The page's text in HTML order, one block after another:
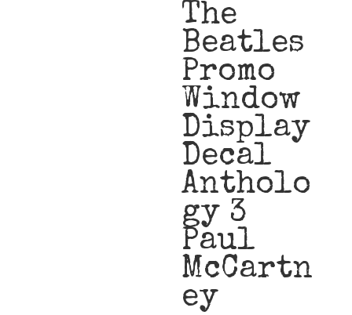
The
Beatles
Promo
Window
Display
Decal
Antholo
gy 3
Paul
McCartn
ey